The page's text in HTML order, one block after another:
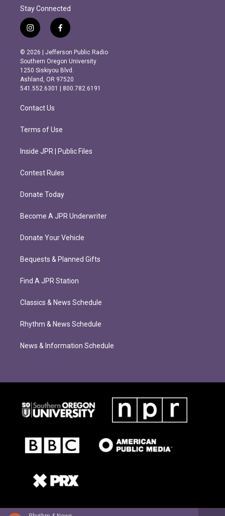
Stay Connected
i
n
s
t
a
g
r
m
f
a
c
e
b
o
o
k
© 2026 | Jefferson Public Radio
Southern Oregon University
1250 Siskiyou Blvd.
Ashland, OR 97520
541.552.6301 | 800.782.6191
Contact Us
Terms of Use
Inside JPR | Public Files
Contest Rules
Donate Today
Become A JPR Underwriter
Donate Your Vehicle
Bequests & Planned Gifts
Find A JPR Station
Classics & News Schedule
Rhythm & News Schedule
News & Information Schedule